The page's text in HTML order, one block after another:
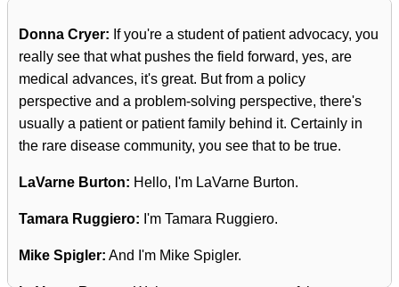
Donna Cryer: If you're a student of patient advocacy, you
really see that what pushes the field forward, yes, are
medical advances, it's great. But from a policy
perspective and a problem-solving perspective, there's
usually a patient or patient family behind it. Certainly in
the rare disease community, you see that to be true.
LaVarne Burton: Hello, I'm LaVarne Burton.
Tamara Ruggiero: I'm Tamara Ruggiero.
Mike Spigler: And I'm Mike Spigler.